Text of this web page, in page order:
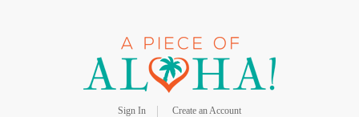
Sign In
Create an Account